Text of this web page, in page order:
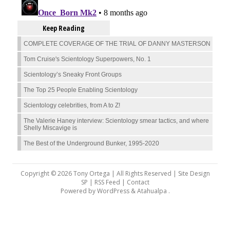
Keep Reading
COMPLETE COVERAGE OF THE TRIAL OF DANNY MASTERSON
Tom Cruise's Scientology Superpowers, No. 1
Scientology’s Sneaky Front Groups
The Top 25 People Enabling Scientology
Scientology celebrities, from A to Z!
The Valerie Haney interview: Scientology smear tactics, and where
Shelly Miscavige is
The Best of the Underground Bunker, 1995-2020
Copyright © 2026 Tony Ortega | All Rights Reserved | Site Design
SP | RSS Feed | Contact
Powered byWordPress&Atahualpa .